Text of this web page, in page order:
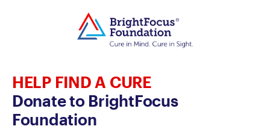
HELP FIND A CURE
Donate to BrightFocus
Foundation